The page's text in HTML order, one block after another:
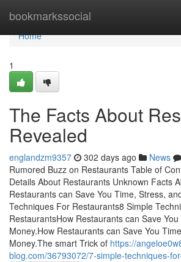
bookmarkssocial
Home
Home
1
The Facts About
Revealed
englandzm9357 302 days ago News
Rumored Buzz on Restaurants Table of
Details About Restaurants Unknown Facts
Restaurants can Save You Time, Stress,
Techniques For Restaurants8 Simple
RestaurantsHow Restaurants can Save
Money.How Restaurants can Save You
Money.The smart Trick of https://
blog.com/36793072/7-simple-techniques-